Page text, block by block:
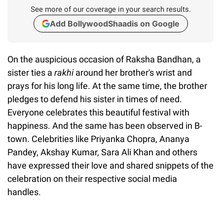
See more of our coverage in your search results.
Add BollywoodShaadis on Google
On the auspicious occasion of Raksha Bandhan, a
sister ties a rakhiaround her brother's wrist and
prays for his long life. At the same time, the brother
pledges to defend his sister in times of need.
Everyone celebrates this beautiful festival with
happiness. And the same has been observed in B-
town. Celebrities like Priyanka Chopra, Ananya
Pandey, Akshay Kumar, Sara Ali Khan and others
have expressed their love and shared snippets of the
celebration on their respective social media
handles.